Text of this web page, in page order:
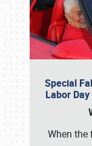
Special
Labor
When the